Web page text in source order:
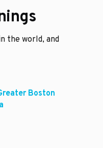
the world, and
Boston